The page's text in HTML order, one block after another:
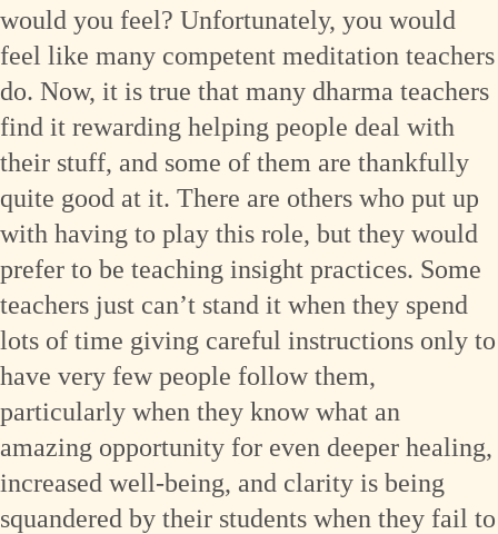
would you feel? Unfortunately, you would
feel like many competent meditation teachers
do. Now, it is true that many dharma teachers
find it rewarding helping people deal with
their stuff, and some of them are thankfully
quite good at it. There are others who put up
with having to play this role, but they would
prefer to be teaching insight practices. Some
teachers just can’t stand it when they spend
lots of time giving careful instructions only to
have very few people follow them,
particularly when they know what an
amazing opportunity for even deeper healing,
increased well-being, and clarity is being
squandered by their students when they fail to